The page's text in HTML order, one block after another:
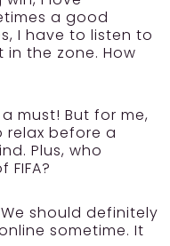
a good
I have to listen to
the zone. How
must! But for me,
relax before a
Plus, who
should definitely
sometime. It